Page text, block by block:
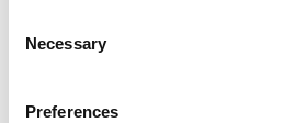
may combine it with other
provided to them or that they’ve
Selection
Necessary
Preferences